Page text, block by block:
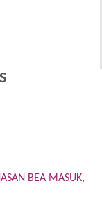
BEA MASUK,